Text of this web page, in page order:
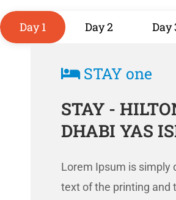
Day 1 Day 2 Day
STAY one
STAY -
DHABI YAS
Lorem Ipsum is simply
text of the printing and